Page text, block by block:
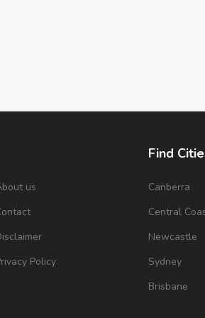
us
Policy
Find
Canberra
Central
Newcastle
Sydney
Brisbane